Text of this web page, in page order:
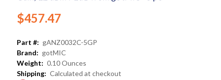
$457.47
Part #: gANZ0032C-5GP
Brand: gotMIC
Weight: 0.10 Ounces
Shipping: Calculated at checkout